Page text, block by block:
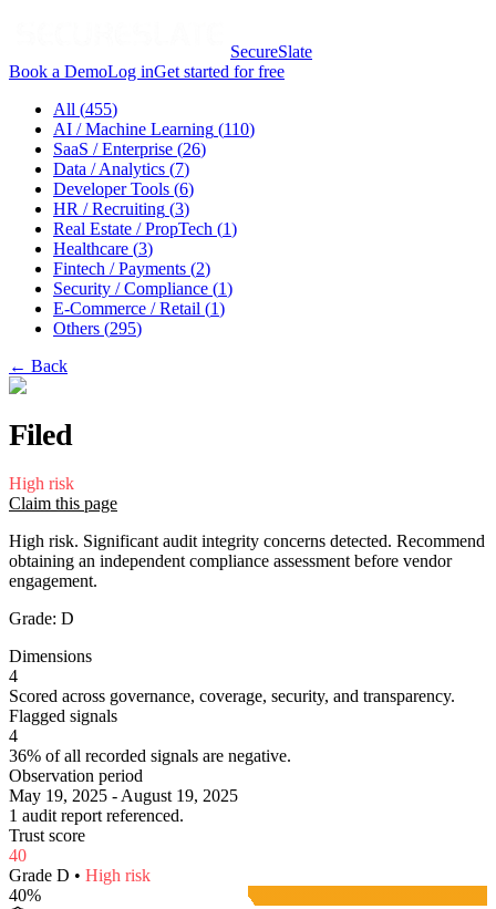
SecureSlate
Book a DemoLog inGet started for free
All (455)
AI / Machine Learning (110)
SaaS / Enterprise (26)
Data / Analytics (7)
Developer Tools (6)
HR / Recruiting (3)
Real Estate / PropTech (1)
Healthcare (3)
Fintech / Payments (2)
Security / Compliance (1)
E-Commerce / Retail (1)
Others (295)
← Back
Filed
High risk
Claim this page
High risk. Significant audit integrity concerns detected. Recommend
obtaining an independent compliance assessment before vendor
engagement.
Grade: D
Dimensions
4
Scored across governance, coverage, security, and transparency.
Flagged signals
4
36% of all recorded signals are negative.
Observation period
May 19, 2025 - August 19, 2025
1 audit report referenced.
Trust score
40
Grade D • High risk
40%